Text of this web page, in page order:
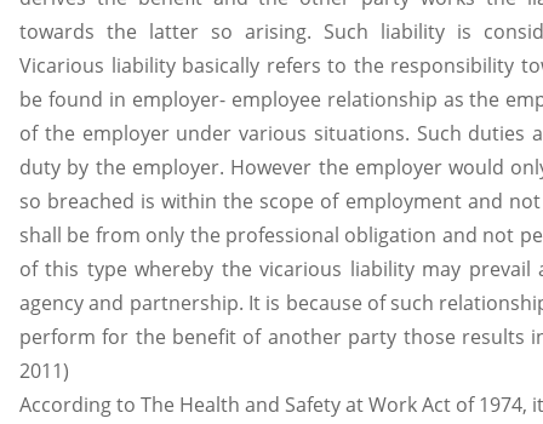
towards the latter so arising. Such liability is
Vicarious liability basically refers to the responsibility
be found in employer- employee relationship as the
of the employer under various situations. Such duties
duty by the employer. However the employer would
so breached is within the scope of employment and
shall be from only the professional obligation and not
of this type whereby the vicarious liability may
agency and partnership. It is because of such
perform for the benefit of another party those results
2011)
According to The Health and Safety at Work Act of